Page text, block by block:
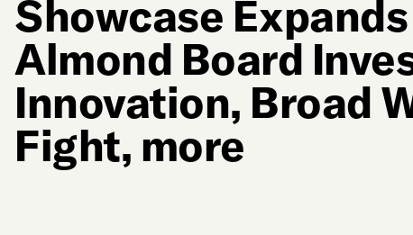
Showcase
Almond Board
Innovation, Broad
Fight, more